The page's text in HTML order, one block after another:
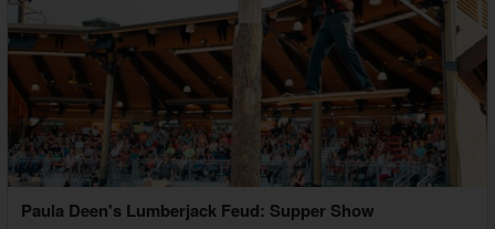
Paula Deen's Lumberjack Feud: Supper Show